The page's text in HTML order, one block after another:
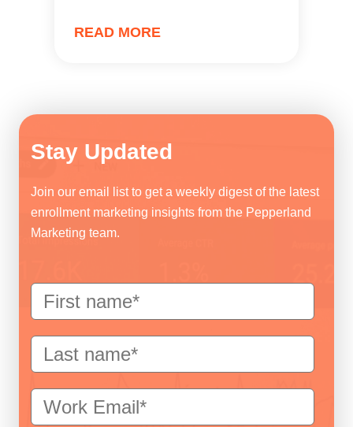
READ MORE
Stay Updated
Join our email list to get a weekly digest of the latest
enrollment marketing insights from the Pepperland
Marketing team.